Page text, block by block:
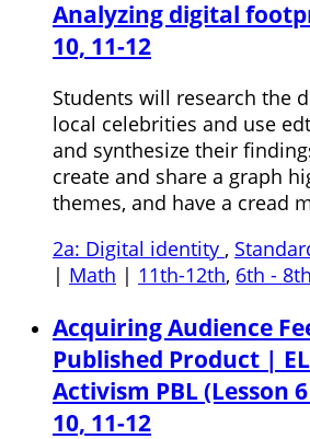
Analyzing digital
10, 11-12
Students will research the
local celebrities and use
and synthesize their
create and share a graph
themes, and have a cread
2a: Digital identity ,
| Math | 11th-12th, 6th - 8th
Acquiring Audience
Published Product |
Activism PBL (Lesson
10, 11-12